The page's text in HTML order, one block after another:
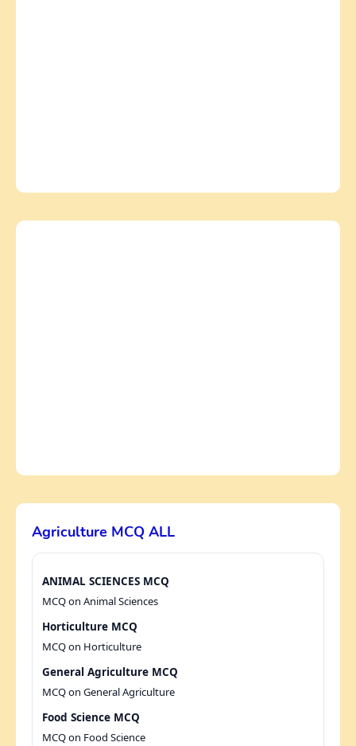
Agriculture MCQ ALL
ANIMAL SCIENCES MCQ
MCQ on Animal Sciences
Horticulture MCQ
MCQ on Horticulture
General Agriculture MCQ
MCQ on General Agriculture
Food Science MCQ
MCQ on Food Science